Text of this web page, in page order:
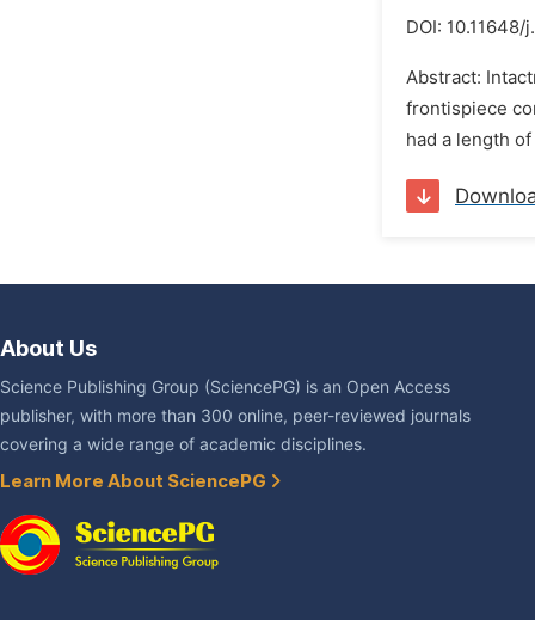
DOI: 10.11648/
Abstract:
frontispiece
had a length
About Us
Science Publishing Group (SciencePG) is an Open Access
publisher, with more than 300 online, peer-reviewed journals
covering a wide range of academic disciplines.
Learn More About SciencePG